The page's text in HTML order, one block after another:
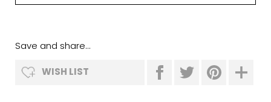
Save and share...
WISH LIST